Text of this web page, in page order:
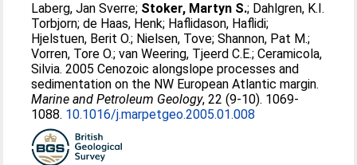
Laberg, Jan Sverre; Stoker, Martyn S.; Dahlgren, K.I.
Torbjorn;de Haas, Henk; Haflidason, Haflidi;
Hjelstuen, Berit O.; Nielsen, Tove;Shannon, Pat M.;
Vorren, Tore O.;van Weering, Tjeerd C.E.;Ceramicola,
Silvia. 2005 Cenozoic alongslope processes and
sedimentation on the NW European Atlantic margin.
Marine and Petroleum Geology, 22 (9-10). 1069-
1088. 10.1016/j.marpetgeo.2005.01.008